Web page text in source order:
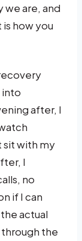
are, and
how you
into
after, I
sit with my
I
no
if I can
actual
the